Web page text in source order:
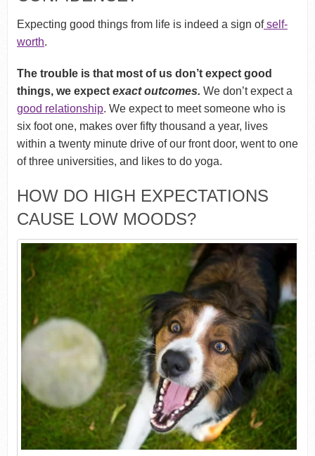
Expecting good things from life is indeed a sign ofself-
worth.
The trouble is that most of us don’t expect good
things, we expect exact outcomes. We don’t expect a
good relationship. We expect to meet someone who is
six foot one, makes over fifty thousand a year, lives
within a twenty minute drive of our front door, went to one
of three universities, and likes to do yoga.
HOW DO HIGH EXPECTATIONS
CAUSE LOW MOODS?